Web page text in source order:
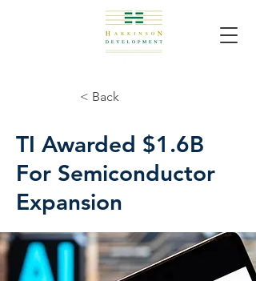
< Back
TI Awarded $1.6B
For Semiconductor
Expansion